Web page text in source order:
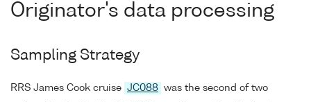
Originator's data processing
Sampling Strategy
RRS James Cook cruise JC088 was the second of two